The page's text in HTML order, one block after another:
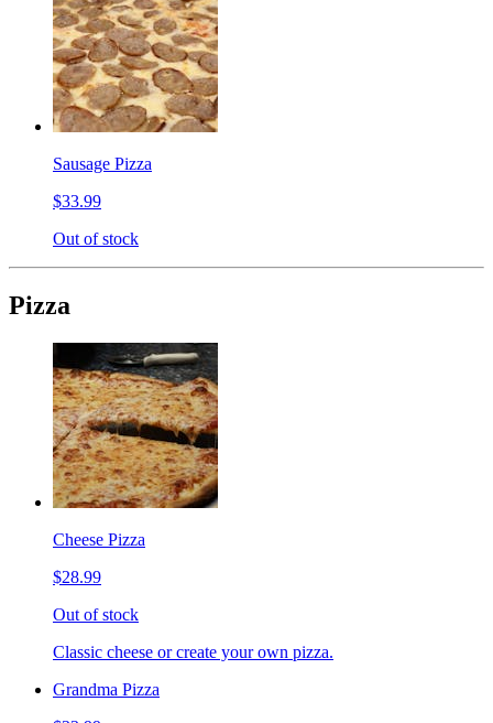
Sausage Pizza
$33.99
Out of stock
Pizza
Cheese Pizza
$28.99
Out of stock
Classic cheese or create your own pizza.
Grandma Pizza